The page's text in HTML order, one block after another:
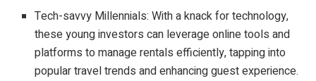
Tech-savvy Millennials: With a knack for technology,
these young investors can leverage online tools and
platforms to manage rentals efficiently, tapping into
popular travel trends and enhancing guest experience.